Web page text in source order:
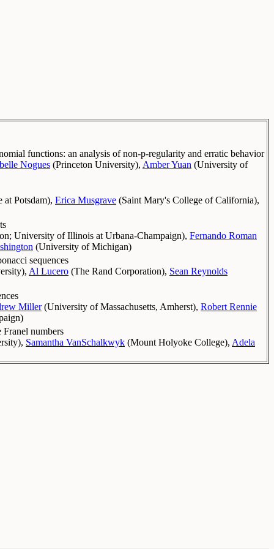
functions: an analysis of non-p-regularity and erratic behavior
Nogues (Princeton University), Amber Yuan (University of
at Potsdam), Erica Musgrave (Saint Mary's College of California),
; University of Illinois at Urbana-Champaign), Fernando Roman
(University of Michigan)
sequences
), Al Lucero (The Rand Corporation), Sean Reynolds
Miller(University of Massachusetts, Amherst), Robert Rennie
)
numbers
), Samantha VanSchalkwyk (Mount Holyoke College), Adela